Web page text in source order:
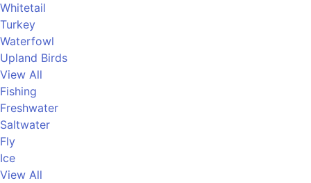
Whitetail
Turkey
Waterfowl
Upland Birds
View All
Fishing
Freshwater
Saltwater
Fly
Ice
View All